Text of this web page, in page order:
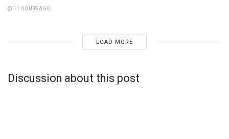
11 HOURS AGO
LOAD MORE
Discussion about this post